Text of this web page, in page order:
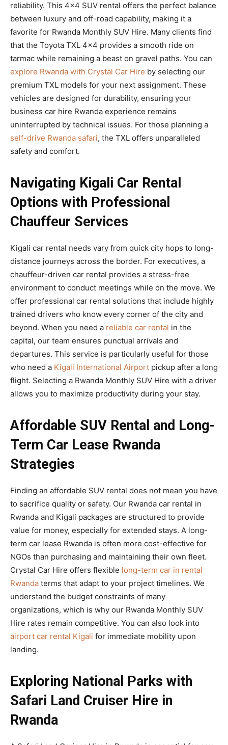
reliability. This 4×4 SUV rental offers the perfect balance
between luxury and off-road capability, making it a
favorite for Rwanda Monthly SUV Hire. Many clients find
that the Toyota TXL 4×4 provides a smooth ride on
tarmac while remaining a beast on gravel paths. You can
explore Rwanda with Crystal Car Hire by selecting our
premium TXL models for your next assignment. These
vehicles are designed for durability, ensuring your
business car hire Rwanda experience remains
uninterrupted by technical issues. For those planning a
self-drive Rwanda safari, the TXL offers unparalleled
safety and comfort.
Navigating Kigali Car Rental
Options with Professional
Chauffeur Services
Kigali car rental needs vary from quick city hops to long-
distance journeys across the border. For executives, a
chauffeur-driven car rental provides a stress-free
environment to conduct meetings while on the move. We
offer professional car rental solutions that include highly
trained drivers who know every corner of the city and
beyond. When you need a reliable car rental in the
capital, our team ensures punctual arrivals and
departures. This service is particularly useful for those
who need a Kigali International Airport pickup after a long
flight. Selecting a Rwanda Monthly SUV Hire with a driver
allows you to maximize productivity during your stay.
Affordable SUV Rental and Long-
Term Car Lease Rwanda
Strategies
Finding an affordable SUV rental does not mean you have
to sacrifice quality or safety. Our Rwanda car rental in
Rwanda and Kigali packages are structured to provide
value for money, especially for extended stays. A long-
term car lease Rwanda is often more cost-effective for
NGOs than purchasing and maintaining their own fleet.
Crystal Car Hire offers flexible long-term car in rental
Rwanda terms that adapt to your project timelines. We
understand the budget constraints of many
organizations, which is why our Rwanda Monthly SUV
Hire rates remain competitive. You can also look into
airport car rental Kigali for immediate mobility upon
landing.
Exploring National Parks with
Safari Land Cruiser Hire in
Rwanda